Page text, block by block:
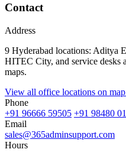
Contact
Address
9 Hyderabad locations: Aditya
HITEC City, and service desks
maps.
View all office locations on
Phone
+91 96666 59505 +91 98480
Email
sales@365adminsupport.com
Hours